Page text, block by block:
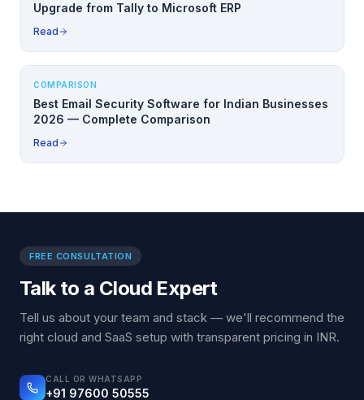
Upgrade from Tally to Microsoft ERP
Read
COMPARISON
Best Email Security Software for Indian Businesses
2026 — Complete Comparison
Read
FREE CONSULTATION
Talk to a Cloud Expert
Tell us about your team and stack — we'll recommend the
right cloud and SaaS setup with transparent pricing in INR.
CALL OR WHATSAPP
+91 97600 50555